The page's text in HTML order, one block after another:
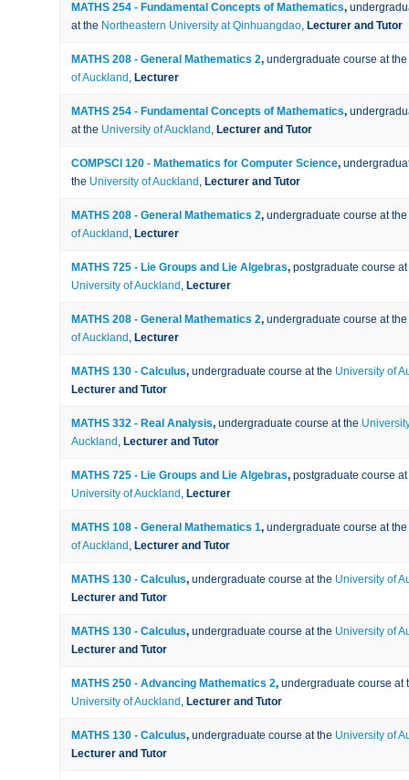
MATHS 254 - Fundamental Concepts of Mathematics,
at the Northeastern University at Qinhuangdao, Lecturer and Tutor
MATHS 208 - General Mathematics 2, undergraduate course at the
of Auckland , Lecturer
MATHS 254 - Fundamental Concepts of Mathematics,
at the University of Auckland , Lecturer and Tutor
COMPSCI 120 - Mathematics for Computer Science,
the University of Auckland , Lecturer and Tutor
MATHS 208 - General Mathematics 2, undergraduate course at the
of Auckland , Lecturer
MATHS 725 - Lie Groups and Lie Algebras, postgraduate course at
University of Auckland , Lecturer
MATHS 208 - General Mathematics 2, undergraduate course at the
of Auckland , Lecturer
MATHS 130 - Calculus, undergraduate course at the University of
Lecturer and Tutor
MATHS 332 - Real Analysis, undergraduate course at the
Auckland , Lecturer and Tutor
MATHS 725 - Lie Groups and Lie Algebras, postgraduate course at
University of Auckland , Lecturer
MATHS 108 - General Mathematics 1, undergraduate course at the
of Auckland , Lecturer and Tutor
MATHS 130 - Calculus, undergraduate course at the University of
Lecturer and Tutor
MATHS 130 - Calculus, undergraduate course at the University of
Lecturer and Tutor
MATHS 250 - Advancing Mathematics 2, undergraduate course at
University of Auckland , Lecturer and Tutor
MATHS 130 - Calculus, undergraduate course at the University of
Lecturer and Tutor